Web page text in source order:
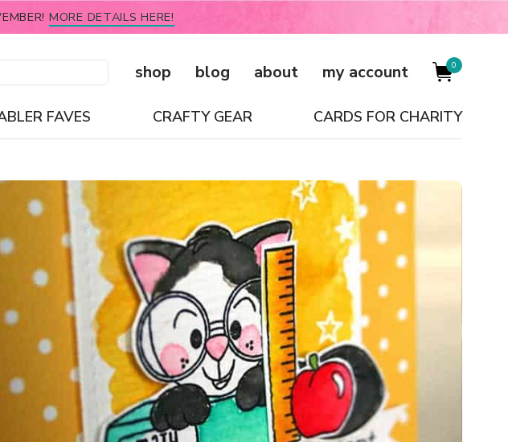
MORE DETAILS HERE!
shop blog about my account 0
FAVES CRAFTY GEAR CARDS FOR CHARITY